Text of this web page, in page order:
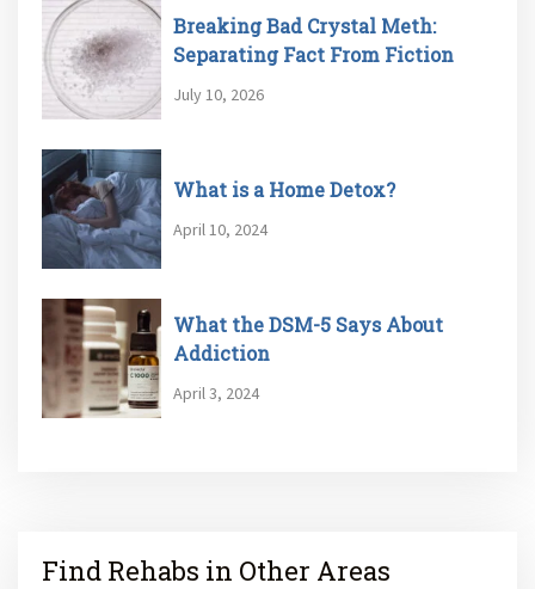
Breaking Bad Crystal Meth:
Separating Fact From Fiction
July 10, 2026
What is a Home Detox?
April 10, 2024
What the DSM-5 Says About
Addiction
April 3, 2024
Find Rehabs in Other Areas